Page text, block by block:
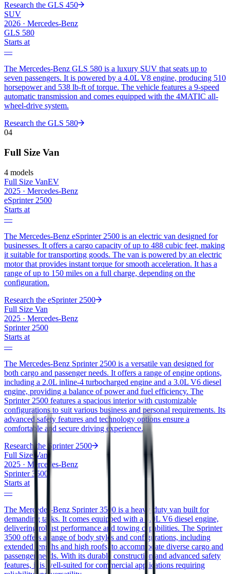
Research the GLS 450
SUV
2026 · Mercedes-Benz
GLS 580
Starts at
—
The Mercedes-Benz GLS 580 is a luxury SUV that seats up to
seven passengers. It is powered by a 4.0L V8 engine, producing 510
horsepower and 538 lb-ft of torque. The vehicle features a 9-speed
automatic transmission and comes equipped with the 4MATIC all-
wheel-drive system.
Research the GLS 580
04
Full Size Van
4 models
Full Size VanEV
2025 · Mercedes-Benz
eSprinter 2500
Starts at
—
The Mercedes-Benz eSprinter 2500 is an electric van designed for
businesses. It offers a cargo capacity of up to 488 cubic feet, making
it suitable for transporting goods. The van is powered by an electric
motor that provides instant torque for smooth acceleration. It has a
range of up to 150 miles on a full charge, depending on the
configuration.
Research the eSprinter 2500
Full Size Van
2025 · Mercedes-Benz
Sprinter 2500
Starts at
—
The Mercedes-Benz Sprinter 2500 is a versatile van designed for
both cargo and passenger needs. It offers a range of engine options,
including a 2.0L inline-4 turbocharged engine and a 3.0L V6 diesel
engine, providing a balance of power and fuel efficiency. The
Sprinter 2500 features a spacious interior with customizable
configurations to suit various business and personal requirements. Its
advanced safety features and technology options ensure a
comfortable and secure driving experience.
Research theSprinter 2500
Full Size Van
2025 · Mercedes-Benz
Sprinter 3500
Starts at
—
The Mercedes-Benz Sprinter 3500 is a heavy-duty van built for
demanding tasks. It comes equipped with a 3.0L V6 diesel engine,
delivering robust performance and towing capabilities. The Sprinter
3500 offers a range of body styles and configurations, including
extended lengths and high roofs, to accommodate diverse cargo and
passenger needs. With its durable construction and advanced safety
features, it is well-suited for commercial applications requiring